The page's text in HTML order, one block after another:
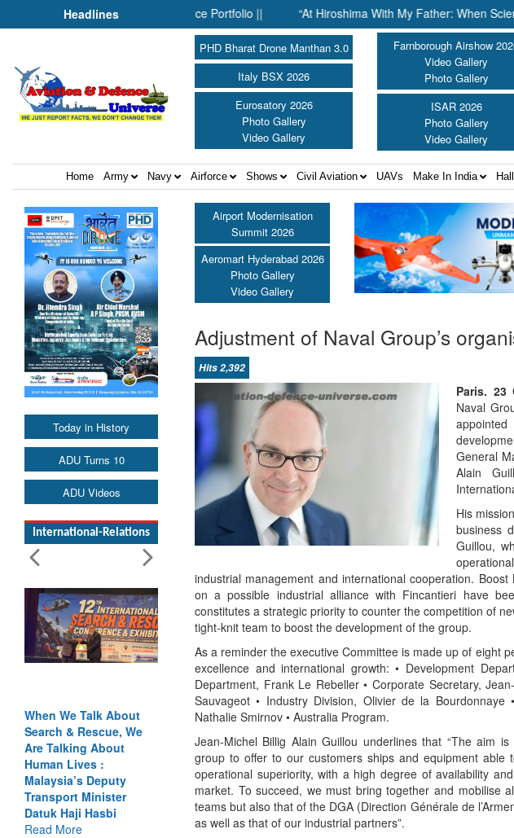
Headlines
SMPP’s Expanding Defence Portfolio || “At Hiroshima With My Father: When Science Fell
PHD Bharat Drone Manthan 3.0
Italy BSX 2026
Eurosatory 2026
Photo Gallery
Video Gallery
Farnborough Airshow
Video Gallery
Photo Gallery
ISAR 2026
Photo Gallery
Video Gallery
Home Army Navy Airforce Shows Civil Aviation UAVs Make In India
Today in History
ADU Turns 10
ADU Videos
International-Relations
When We Talk About
Search & Rescue, We
Are Talking About
Human Lives :
Malaysia’s Deputy
Transport Minister
Datuk Haji Hasbi
Read More
Airport Modernisation
Summit 2026
Aeromart Hyderabad 2026
Photo Gallery
Video Gallery
Adjustment of Naval Group’s
Hits 2,392
Paris. 23
Naval
General
Alain
His
business
Guillou,
industrial management and international cooperation.
on a possible industrial alliance with Fincantieri have
constitutes a strategic priority to counter the competition of
tight-knit team to boost the development of the group.
As a reminder the executive Committee is made up of eight
excellence and international growth: • Development
Department, Frank Le Rebeller • Corporate Secretary,
Sauvageot • Industry Division, Olivier de la
Nathalie Smirnov • Australia Program.
Jean-Michel Billig Alain Guillou underlines that “The aim
group to offer to our customers ships and equipment able
operational superiority, with a high degree of availability
market. To succeed, we must bring together and mobilise
teams but also that of the DGA (Direction Générale de
as well as that of our industrial partners”.